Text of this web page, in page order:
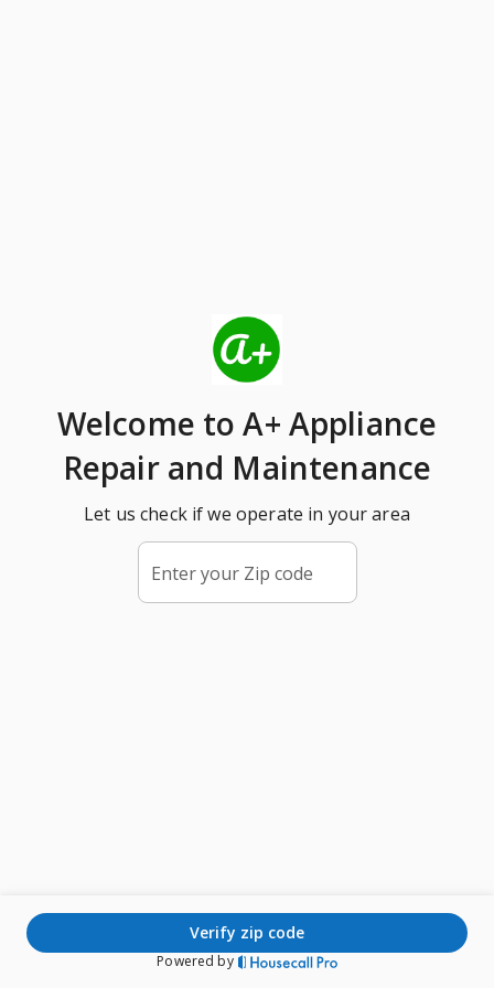
Welcome to A+ Appliance
Repair and Maintenance
Let us check if we operate in your area
Enter your Zip code
verify zip code
Powered by